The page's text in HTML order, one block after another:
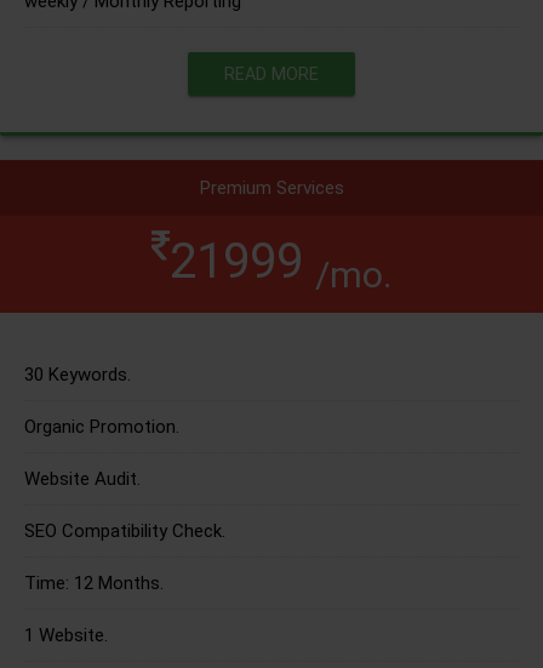
READ MORE
Premium Services
21999 /mo.
30 Keywords.
Organic Promotion.
Website Audit.
SEO Compatibility Check.
Time: 12 Months.
1 Website.